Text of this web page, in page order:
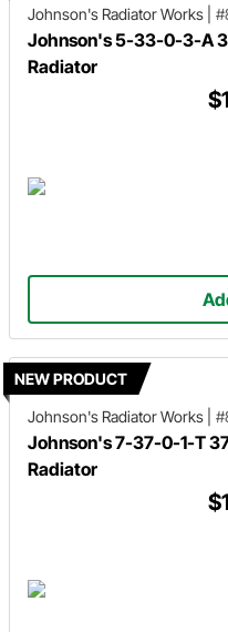
Johnson's Radiator Works
Johnson's 5-33-0-3-A
Radiator
NEW PRODUCT
Johnson's Radiator Works
Johnson's 7-37-0-1-T
Radiator